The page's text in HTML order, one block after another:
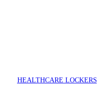
HEALTHCARE LOCKERS